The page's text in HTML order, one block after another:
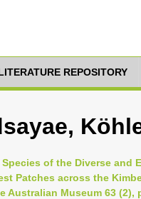
REPOSITORY
of the Diverse and
Patches across the
Australian Museum 63 (2),